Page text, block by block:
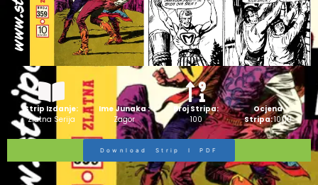
Strip Izdanje:
Zlatna Serija
Ime Junaka :
Zagor
Broj Stripa:
100
Ocjena
Stripa:10/10
Download Strip I PDF